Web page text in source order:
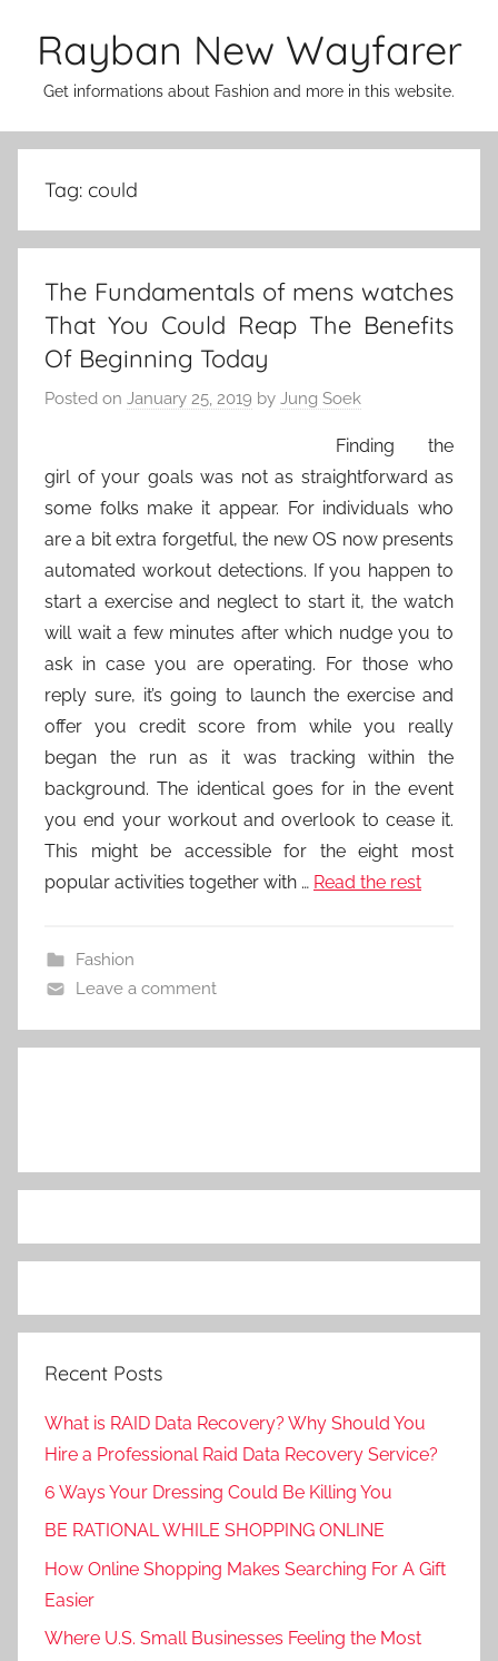
Rayban New Wayfarer
Get informations about Fashion and more in this website.
Tag: could
The Fundamentals of mens watches
That You Could Reap The Benefits
Of Beginning Today
Posted on January 25, 2019 by Jung Soek
Finding the
girl of your goals was not as straightforward as
some folks make it appear. For individuals who
are a bit extra forgetful, the new OS now presents
automated workout detections. If you happen to
start a exercise and neglect to start it, the watch
will wait a few minutes after which nudge you to
ask in case you are operating. For those who
reply sure, it’s going to launch the exercise and
offer you credit score from while you really
began the run as it was tracking within the
background. The identical goes for in the event
you end your workout and overlook to cease it.
This might be accessible for the eight most
popular activities together with … Read the rest
Fashion
Leave a comment
Recent Posts
What is RAID Data Recovery? Why Should You
Hire a Professional Raid Data Recovery Service?
6 Ways Your Dressing Could Be Killing You
BE RATIONAL WHILE SHOPPING ONLINE
How Online Shopping Makes Searching For A Gift
Easier
Where U.S. Small Businesses Feeling the Most